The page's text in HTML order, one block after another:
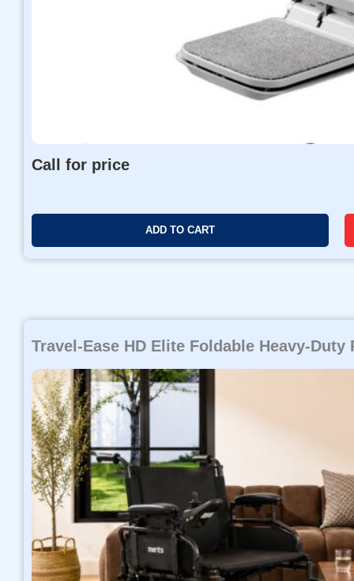
Call for price
ADD TO CART
Travel-Ease HD Elite Foldable Heavy-Duty